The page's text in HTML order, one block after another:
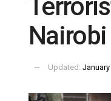
Nairobi
Updated: January